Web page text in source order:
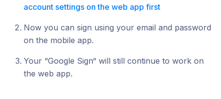
account settings on the web app first
Now you can sign using your email and password
on the mobile app.
Your “Google Sign“ will still continue to work on
the web app.